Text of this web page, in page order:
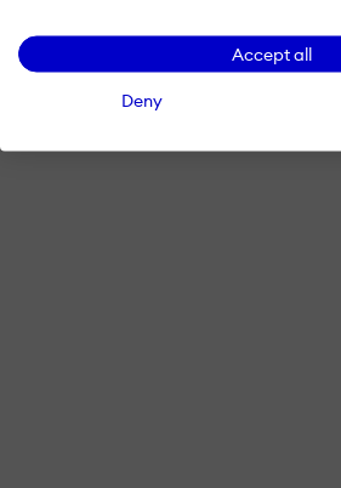
Accept all
Deny